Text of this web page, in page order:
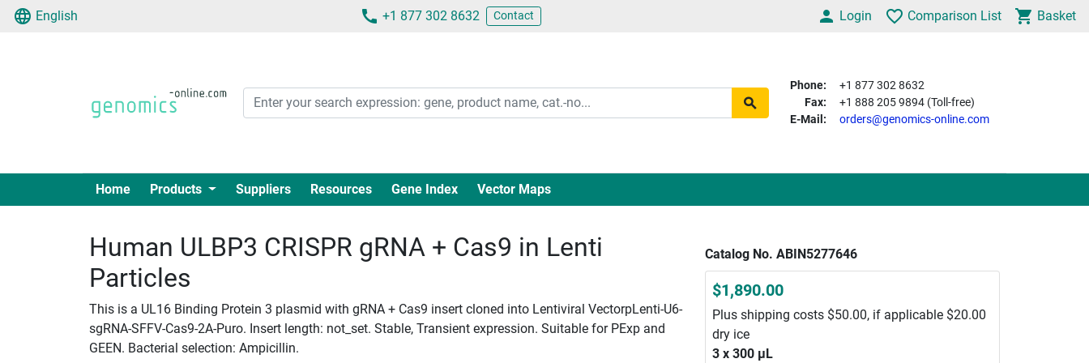
English +1 877 302 8632 Contact Login Comparison List Basket
Phone:
+1 877 302 8632
Fax:
+1 888 205 9894 (Toll-free)
E-Mail:
orders@genomics-online.com
Home Products Suppliers Resources Gene Index Vector Maps
Human ULBP3 CRISPR gRNA + Cas9 in Lenti
Particles
This is a UL16 Binding Protein 3 plasmid with gRNA + Cas9 insert cloned into Lentiviral VectorpLenti-U6-
sgRNA-SFFV-Cas9-2A-Puro. Insert length: not_set. Stable, Transient expression. Suitable for PExp and
GEEN. Bacterial selection: Ampicillin.
Catalog No. ABIN5277646
$1,890.00
Plus shipping costs $50.00, if applicable $20.00
dry ice
3 x 300 μL